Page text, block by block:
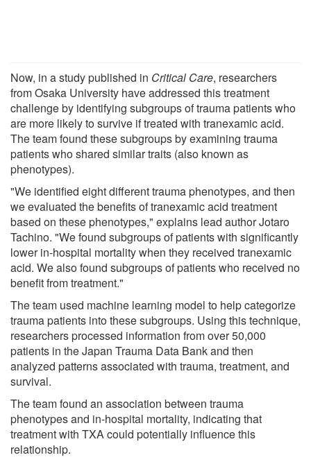
Now, in a study published in Critical Care, researchers
from Osaka University have addressed this treatment
challenge by identifying subgroups of trauma patients who
are more likely to survive if treated with tranexamic acid.
The team found these subgroups by examining trauma
patients who shared similar traits (also known as
phenotypes).
"We identified eight different trauma phenotypes, and then
we evaluated the benefits of tranexamic acid treatment
based on these phenotypes," explains lead author Jotaro
Tachino. "We found subgroups of patients with significantly
lower in-hospital mortality when they received tranexamic
acid. We also found subgroups of patients who received no
benefit from treatment."
The team used machine learning model to help categorize
trauma patients into these subgroups. Using this technique,
researchers processed information from over 50,000
patients in the Japan Trauma Data Bank and then
analyzed patterns associated with trauma, treatment, and
survival.
The team found an association between trauma
phenotypes and in-hospital mortality, indicating that
treatment with TXA could potentially influence this
relationship.